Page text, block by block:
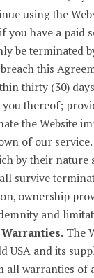
using the
you have a paid
be terminated
this
thirty (30)
you thereof;
the Website
of our
by their nature
survive
ownership
and
The
USA and its
all warranties of